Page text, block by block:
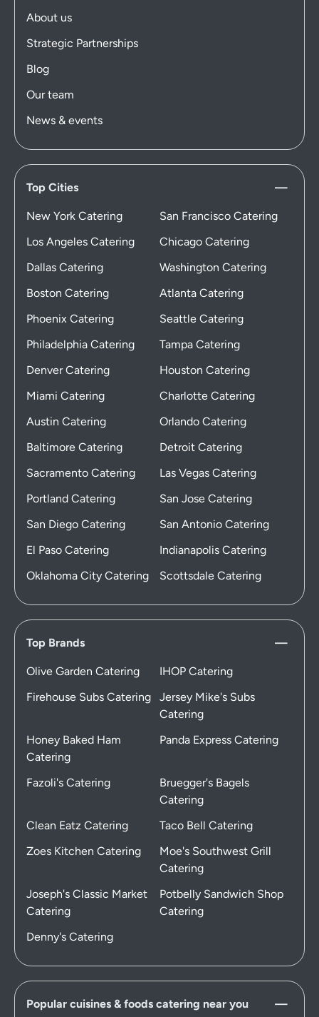
About us
Strategic Partnerships
Blog
Our team
News & events
Top Cities
New York Catering
San Francisco Catering
Los Angeles Catering
Chicago Catering
Dallas Catering
Washington Catering
Boston Catering
Atlanta Catering
Phoenix Catering
Seattle Catering
Philadelphia Catering
Tampa Catering
Denver Catering
Houston Catering
Miami Catering
Charlotte Catering
Austin Catering
Orlando Catering
Baltimore Catering
Detroit Catering
Sacramento Catering
Las Vegas Catering
Portland Catering
San Jose Catering
San Diego Catering
San Antonio Catering
El Paso Catering
Indianapolis Catering
Oklahoma City Catering
Scottsdale Catering
Top Brands
Olive Garden Catering
IHOP Catering
Firehouse Subs Catering
Jersey Mike's Subs
Catering
Honey Baked Ham
Catering
Panda Express Catering
Fazoli's Catering
Bruegger's Bagels
Catering
Clean Eatz Catering
Taco Bell Catering
Zoes Kitchen Catering
Moe's Southwest Grill
Catering
Joseph's Classic Market
Catering
Potbelly Sandwich Shop
Catering
Denny's Catering
Popular cuisines & foods catering near you